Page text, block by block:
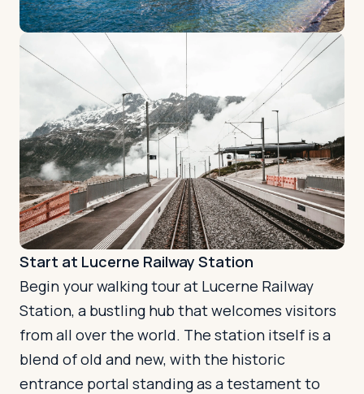
Start at Lucerne Railway Station
Begin your walking tour at Lucerne Railway
Station, a bustling hub that welcomes visitors
from all over the world. The station itself is a
blend of old and new, with the historic
entrance portal standing as a testament to